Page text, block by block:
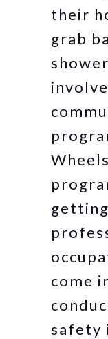
their
grab
come
safety